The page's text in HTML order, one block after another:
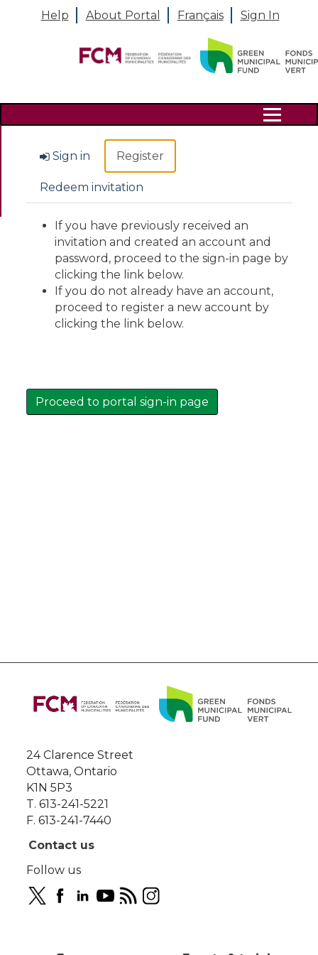
Help About Portal Français Sign In
Search
Sign in Register
Redeem invitation
If you have previously received an
invitation and created an account and
password, proceed to the sign-in page by
clicking the link below.
If you do not already have an account,
proceed to register a new account by
clicking the link below.
Proceed to portal sign-in page
About
this
24 Clarence Street
Ottawa, Ontario
K1N 5P3
T. 613-241-5221
F. 613-241-7440
Contact us
Follow us